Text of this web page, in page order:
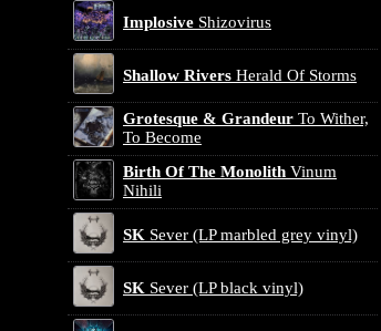
Implosive Shizovirus
Shallow Rivers Herald Of Storms
Grotesque & Grandeur To Wither,
To Become
Birth Of The Monolith Vinum
Nihili
SK Sever (LP marbled grey vinyl)
SK Sever (LP black vinyl)